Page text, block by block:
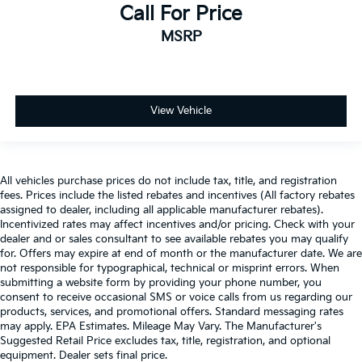
Call For Price
MSRP
View Vehicle
All vehicles purchase prices do not include tax, title, and registration
fees. Prices include the listed rebates and incentives (All factory rebates
assigned to dealer, including all applicable manufacturer rebates).
Incentivized rates may affect incentives and/or pricing. Check with your
dealer and or sales consultant to see available rebates you may qualify
for. Offers may expire at end of month or the manufacturer date. We are
not responsible for typographical, technical or misprint errors. When
submitting a website form by providing your phone number, you
consent to receive occasional SMS or voice calls from us regarding our
products, services, and promotional offers. Standard messaging rates
may apply. EPA Estimates. Mileage May Vary. The Manufacturer's
Suggested Retail Price excludes tax, title, registration, and optional
equipment. Dealer sets final price.